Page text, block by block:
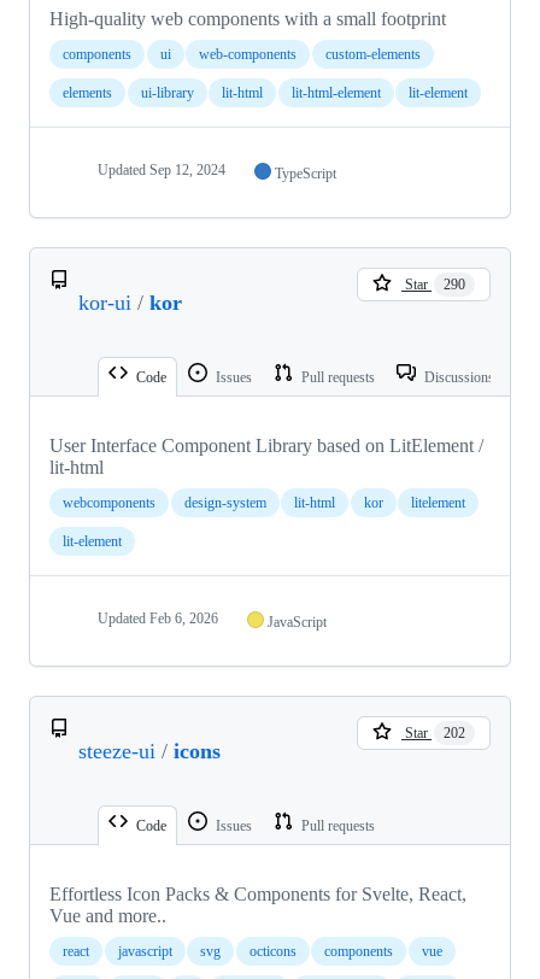
High-quality web components with a small footprint
components ui web-components custom-elements
elements ui-library lit-html lit-html-element lit-element
Updated Sep 12, 2024 TypeScript
kor-ui / kor
Star 290
Code Issues Pull requests Discussions
User Interface Component Library based on LitElement /
lit-html
webcomponents design-system lit-html kor litelement
lit-element
Updated Feb 6, 2026 JavaScript
steeze-ui / icons
Star 202
Code Issues Pull requests
Effortless Icon Packs & Components for Svelte, React,
Vue and more..
react javascript svg octicons components vue